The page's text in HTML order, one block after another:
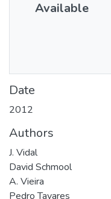
Available
Date
2012
Authors
J. Vidal
David Schmool
A. Vieira
Pedro Tavares